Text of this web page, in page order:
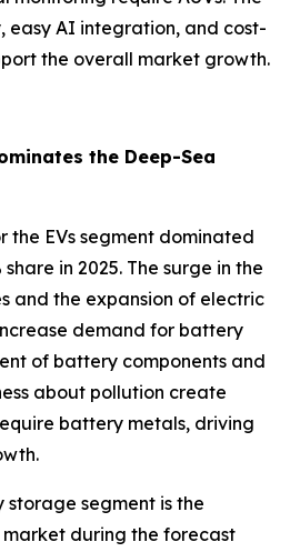
easy AI integration, and cost-
the overall market growth.
the Deep-Sea
the EVs segment dominated
in 2025. The surge in the
and the expansion of electric
demand for battery
of battery components and
about pollution create
battery metals, driving
storage segment is the
during the forecast